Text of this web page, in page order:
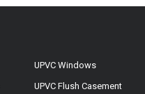
UPVC Windows
UPVC Flush Casement